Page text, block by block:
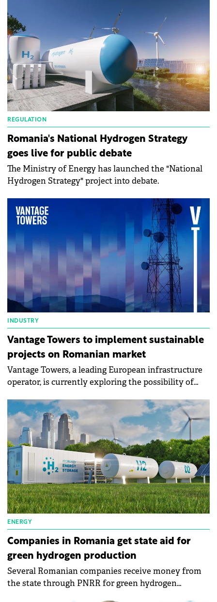
REGULATION
Romania's National Hydrogen Strategy
goes live for public debate
The Ministry of Energy has launched the "National
Hydrogen Strategy" project into debate.
INDUSTRY
Vantage Towers to implement sustainable
projects on Romanian market
Vantage Towers, a leading European infrastructure
operator, is currently exploring the possibility of
initiatives, based on green energy, that are tested in
the present in some other European markets.
ENERGY
Companies in Romania get state aid for
green hydrogen production
Several Romanian companies receive money from
the state through PNRR for green hydrogen